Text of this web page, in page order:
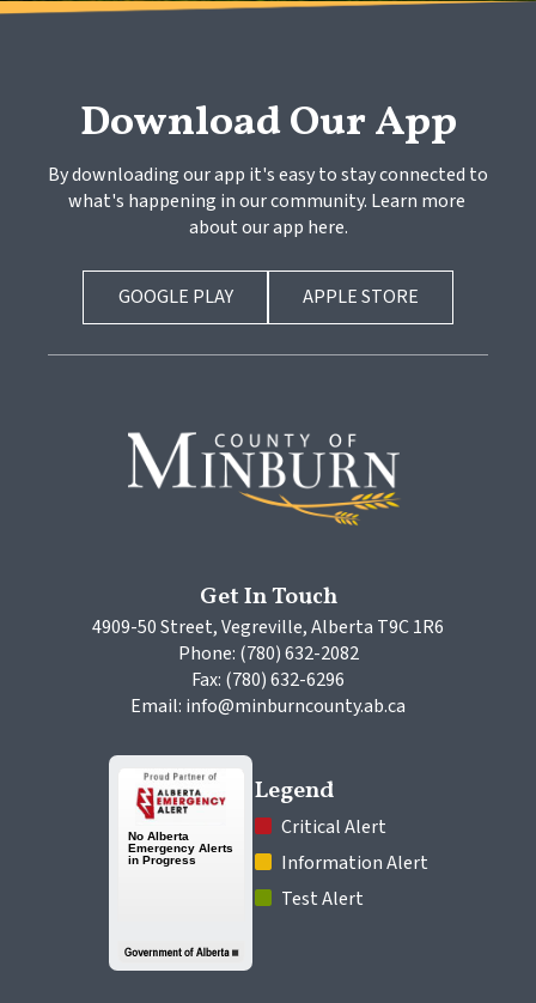
Download Our App
By downloading our app it's easy to stay connected to
what's happening in our community. Learn more
about our app here.
GOOGLE PLAY APPLE STORE
Get In Touch
4909-50 Street, Vegreville, Alberta T9C 1R6
Phone: (780) 632-2082
Fax: (780) 632-6296
Email: info@minburncounty.ab.ca
Legend
Critical Alert
Information Alert
Test Alert